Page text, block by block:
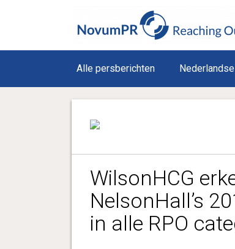
Alle persberichten
WilsonHCG
NelsonHall’s
in alle RPO